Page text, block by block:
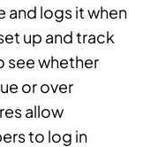
and logs it when
up and track
see whether
or over
allow
to log in